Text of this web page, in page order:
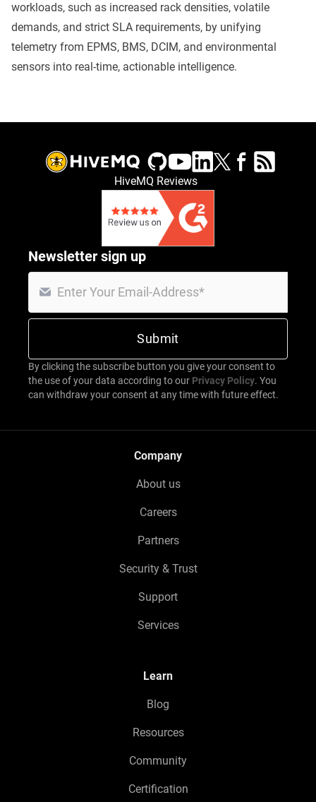
workloads, such as increased rack densities, volatile
demands, and strict SLA requirements, by unifying
telemetry from EPMS, BMS, DCIM, and environmental
sensors into real-time, actionable intelligence.
HiveMQ Reviews
Newsletter sign up
By clicking the subscribe button you give your consent to
the use of your data according to our Privacy Policy. You
can withdraw your consent at any time with future effect.
Company
About us
Careers
Partners
Security & Trust
Support
Services
Learn
Blog
Resources
Community
Certification